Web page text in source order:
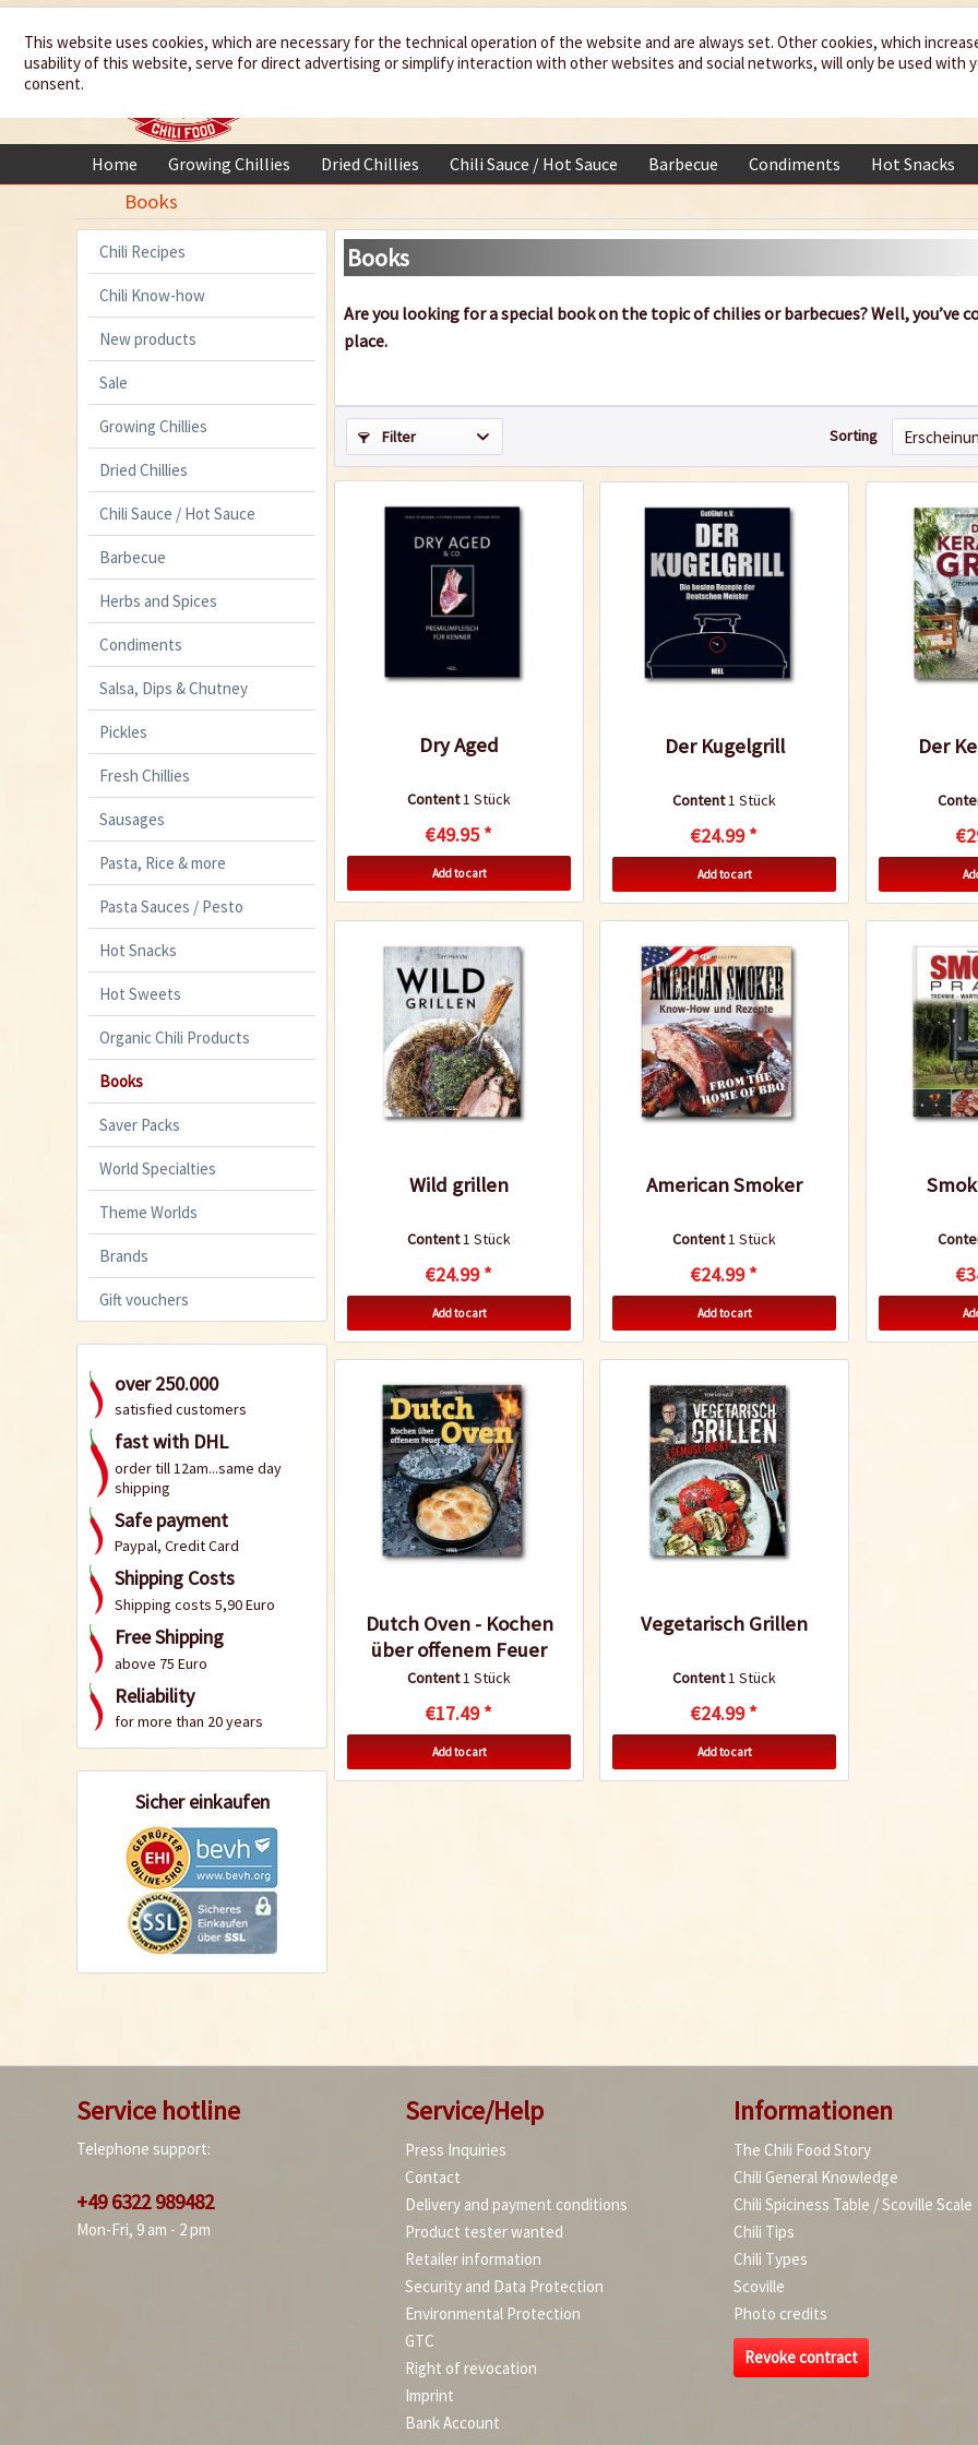
We spice up
your life
Home Growing Chillies Dried Chillies Chili Sauce / Hot Sauce Barbecue Condiments Hot Snacks
Books
Chili Recipes
Chili Know-how
New products
Sale
Growing Chillies
Dried Chillies
Chili Sauce / Hot Sauce
Barbecue
Herbs and Spices
Condiments
Salsa, Dips & Chutney
Pickles
Fresh Chillies
Sausages
Pasta, Rice & more
Pasta Sauces / Pesto
Hot Snacks
Hot Sweets
Organic Chili Products
Books
Saver Packs
World Specialties
Theme Worlds
Brands
Gift vouchers
over 250.000
satisfied customers
fast with DHL
order till 12am...same day
shipping
Safe payment
Paypal, Credit Card
Shipping Costs
Shipping costs 5,90 Euro
Free Shipping
above 75 Euro
Reliability
for more than 20 years
Sicher einkaufen
Books
Are you looking for a special book on the topic of chilies or barbecues? Well, you’ve
place.
Filter Sorting
Dry Aged
Content1 Stück
€49.95 *
Add to cart
Der Kugelgrill
Content1 Stück
€24.99 *
Add to cart
Der
Wild grillen
Content1 Stück
€24.99 *
Add to cart
American Smoker
Content1 Stück
€24.99 *
Add to cart
Dutch Oven - Kochen
über offenem Feuer
Content1 Stück
€17.49 *
Add to cart
Vegetarisch Grillen
Content1 Stück
€24.99 *
Add to cart
Service hotline
Telephone support:
+49 6322 989482
Mon-Fri, 9 am - 2 pm
Service/Help
Press Inquiries
Contact
Delivery and payment conditions
Product tester wanted
Retailer information
Security and Data Protection
Environmental Protection
GTC
Right of revocation
Imprint
Bank Account
Informationen
The Chili Food Story
Chili General Knowledge
Chili Spiciness Table / Scoville Scale
Chili Tips
Chili Types
Scoville
Photo credits
Revoke contract
This website uses cookies, which are necessary for the technical operation of the website and are always set. Other cookies, which
usability of this website, serve for direct advertising or simplify interaction with other websites and social networks, will only be used with
consent.